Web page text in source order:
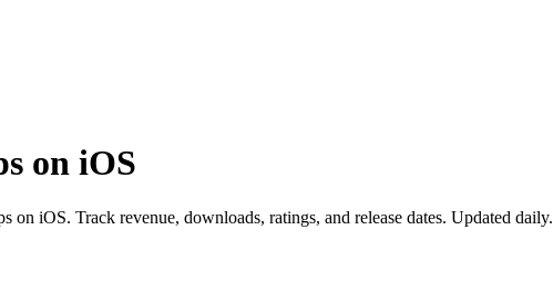
on iOS
on iOS. Track revenue, downloads, ratings, and release dates. Updated daily.